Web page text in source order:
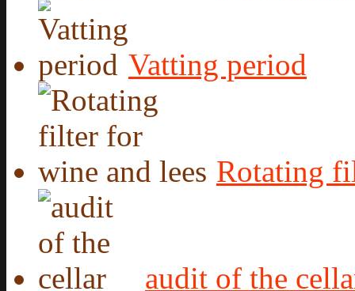
Vatting period
Rotating
audit of the